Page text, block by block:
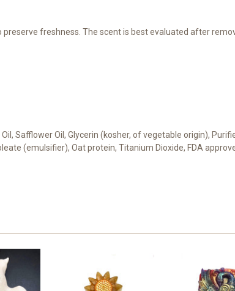
preserve freshness. The scent is best evaluated after
Oil, Safflower Oil, Glycerin (kosher, of vegetable origin),
(emulsifier), Oat protein, Titanium Dioxide, FDA